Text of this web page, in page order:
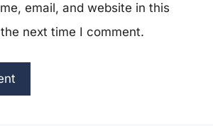
email, and website in this
next time I comment.